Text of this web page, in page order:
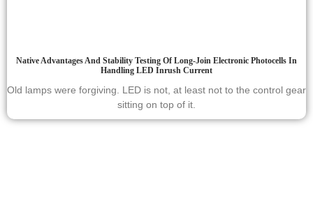
Native Advantages And Stability Testing Of Long-Join Electronic Photocells In
Handling LED Inrush Current
Old lamps were forgiving. LED is not, at least not to the control gear
sitting on top of it.